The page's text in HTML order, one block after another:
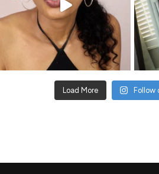
Load More Follow